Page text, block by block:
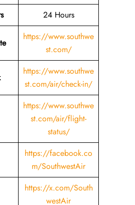
24 Hours
https://www.southwe
st.com/
https://www.southwe
st.com/air/check-in/
https://www.southwe
st.com/air/flight-
status/
https://facebook.co
m/SouthwestAir
https://x.com/South
westAir